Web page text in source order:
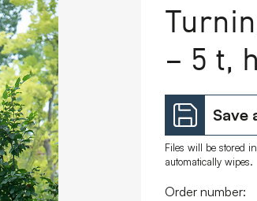
– 5 t,
Save
Files will be stored in
automatically wipes.
Order number: